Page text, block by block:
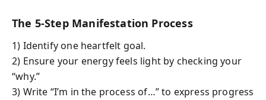
The 5-Step Manifestation Process
1) Identify one heartfelt goal.
2) Ensure your energy feels light by checking your
“why.”
3) Write “I’m in the process of…” to express progress